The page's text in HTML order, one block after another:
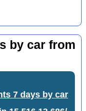
by car from
7 days by car